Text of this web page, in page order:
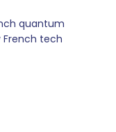
quantum
French tech